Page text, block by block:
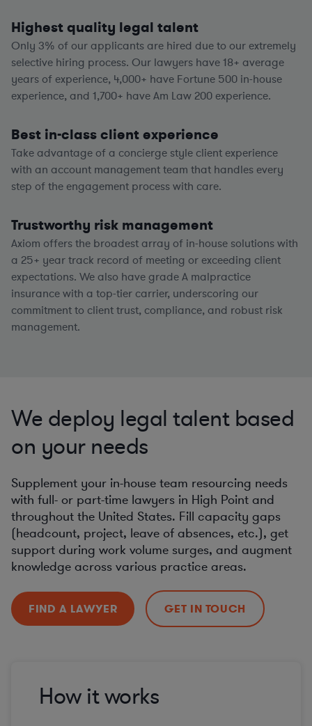
Highest quality legal talent
Only 3% of our applicants are hired due to our extremely
selective hiring process. Our lawyers have18+ average
years of experience, 4,000+ have Fortune 500 in-house
experience, and 1,700+ have Am Law 200 experience.
Best in-class client experience
Take advantage of a concierge style client experience
with an account management team that handles every
step of the engagement process with care.
Trustworthy risk management
Axiom offers the broadest array of in-house solutions with
a 25+ year track record of meeting or exceeding client
expectations. We also have grade A malpractice
insurance with a top-tier carrier, underscoring our
commitment to client trust, compliance, and robust risk
management.
We deploy legal talent based
on your needs
Supplement your in-house team resourcing needs
with full- or part-time lawyers in High Point and
throughout the United States. Fill capacity gaps
(headcount, project, leave of absences, etc.), get
support during work volume surges, and augment
knowledge across various practice areas.
FIND A LAWYER GET IN TOUCH
How it works